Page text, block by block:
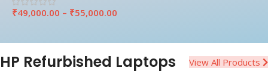
₹49,000.00 – ₹55,000.00
HP Refurbished Laptops View All Products